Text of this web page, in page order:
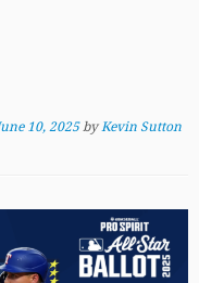
10, 2025 byKevin Sutton